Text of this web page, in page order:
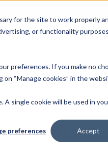
for the site to work properly
or functionality
preferences. If you make no
“Manage cookies” in the
single cookie will be used in
preferences Accept
children
for